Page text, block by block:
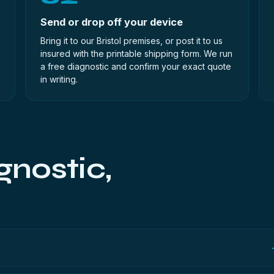
Send or drop off your device
Bring it to our Bristol premises, or post it to us
insured with the printable shipping form. We run
a free diagnostic and confirm your exact quote
in writing.